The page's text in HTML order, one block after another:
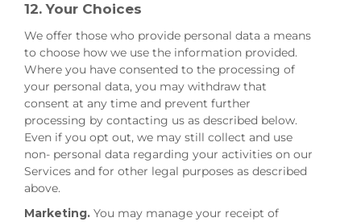
12. Your Choices
We offer those who provide personal data a means
to choose how we use the information provided.
Where you have consented to the processing of
your personal data, you may withdraw that
consent at any time and prevent further
processing by contacting us as described below.
Even if you opt out, we may still collect and use
non- personal data regarding your activities on our
Services and for other legal purposes as described
above.
Marketing. You may manage your receipt of